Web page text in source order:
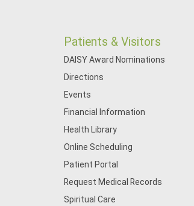
Patients & Visitors
DAISY Award Nominations
Directions
Events
Financial Information
Health Library
Online Scheduling
Patient Portal
Request Medical Records
Spiritual Care